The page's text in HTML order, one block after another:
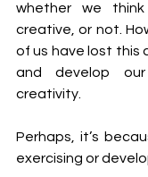
whether we
creative, or not.
of us have lost this
and develop
creativity.
Perhaps, it’s
exercising or